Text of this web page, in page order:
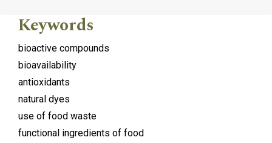
Keywords
bioactive compounds
bioavailability
antioxidants
natural dyes
use of food waste
functional ingredients of food